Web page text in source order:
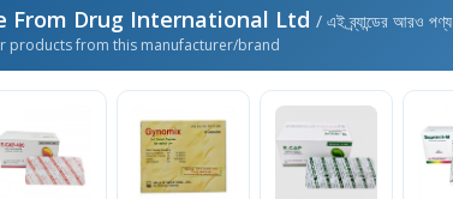
From Drug International Ltd / এই ব্র্যান্ডের আরও পণ্য
products from this manufacturer/brand